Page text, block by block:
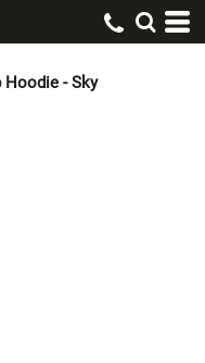
Hoodie - Sky